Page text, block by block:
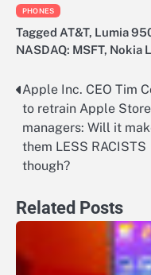
PHONES
Tagged AT&T, Lumia
NASDAQ: MSFT, Nokia
Post
navigation
Apple Inc. CEO Tim
to retrain Apple Store
managers: Will it
them LESS RACISTS
though?
Related Posts